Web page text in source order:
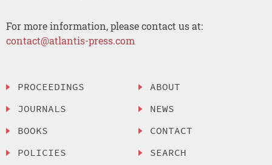
For more information, please contact us at:
contact@atlantis-press.com
PROCEEDINGS
JOURNALS
BOOKS
POLICIES
ABOUT
NEWS
CONTACT
SEARCH